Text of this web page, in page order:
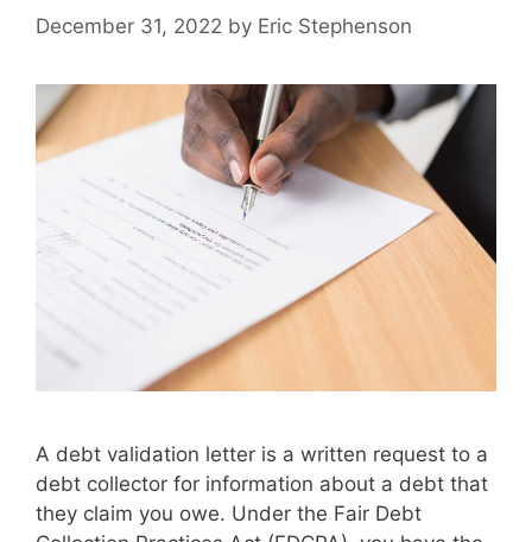
December 31, 2022 by Eric Stephenson
A debt validation letter is a written request to a
debt collector for information about a debt that
they claim you owe. Under the Fair Debt